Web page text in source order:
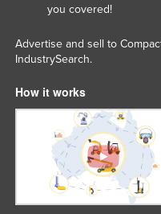
you covered!
Advertise and sell to
IndustrySearch.
How it works